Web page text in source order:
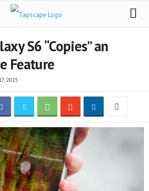
S6 “Copies” an
Feature
2015